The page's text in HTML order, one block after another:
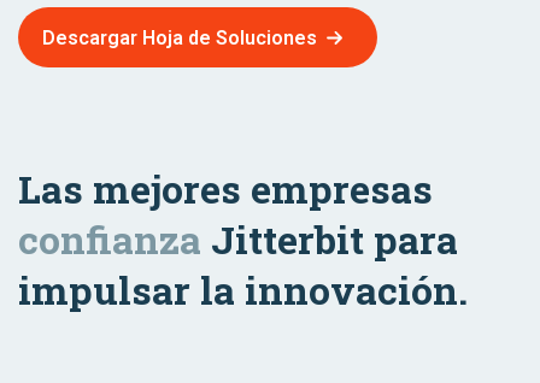
Descargar Hoja de Soluciones
Las mejores empresas
confianza Jitterbit para
impulsar la innovación.